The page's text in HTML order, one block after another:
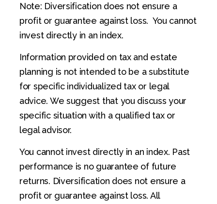
Note: Diversification does not ensure a
profit or guarantee against loss. You cannot
invest directly in an index.
Information provided on tax and estate
planning is not intended to be a substitute
for specific individualized tax or legal
advice. We suggest that you discuss your
specific situation with a qualified tax or
legal advisor.
You cannot invest directly in an index. Past
performance is no guarantee of future
returns. Diversification does not ensure a
profit or guarantee against loss. All